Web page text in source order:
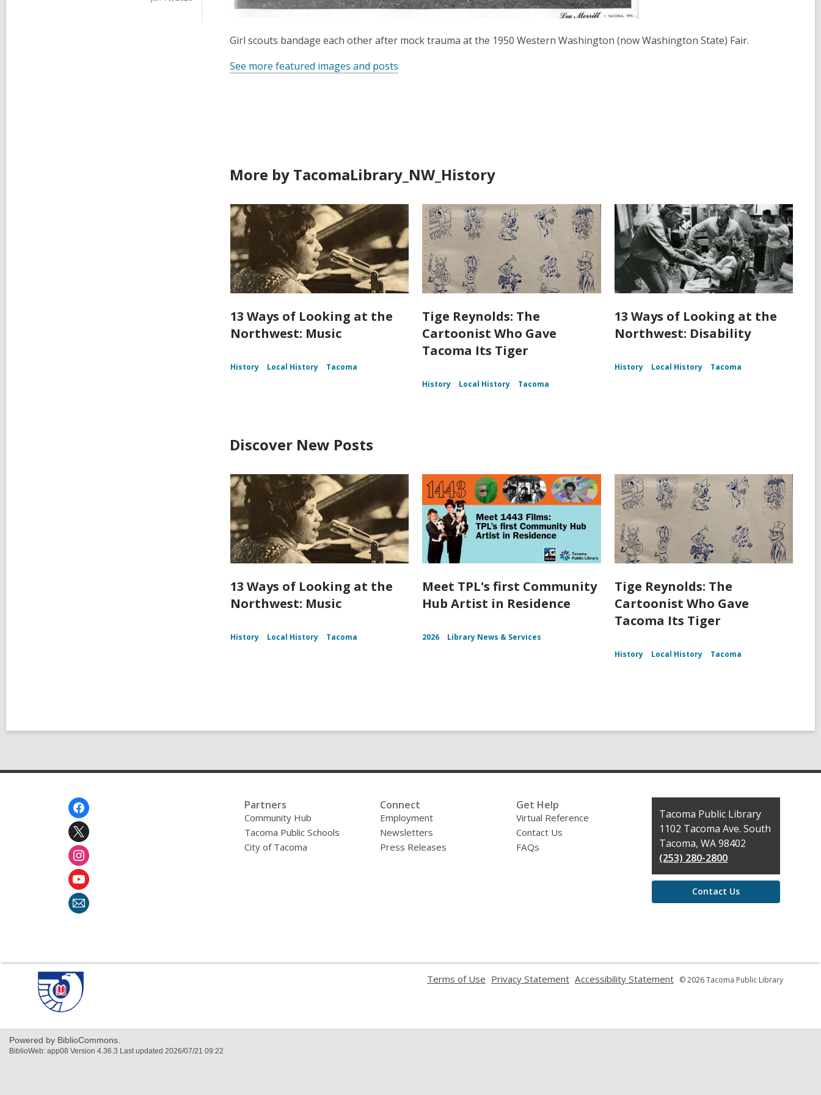
Girl scouts bandage each other after mock trauma at the 1950 Western Washington (now Washington State) Fair.
See more featured images and posts
More by TacomaLibrary_NW_History
13 Ways of Looking at the
Northwest: Music
History Local History Tacoma
Tige Reynolds: The
Cartoonist Who Gave
Tacoma Its Tiger
History Local History Tacoma
13 Ways of Looking at the
Northwest: Disability
History Local History Tacoma
Discover New Posts
13 Ways of Looking at the
Northwest: Music
History Local History Tacoma
Meet TPL's first Community
Hub Artist in Residence
2026 Library News & Services
Tige Reynolds: The
Cartoonist Who Gave
Tacoma Its Tiger
History Local History Tacoma
Partners
Community Hub
Tacoma Public Schools
City of Tacoma
Connect
Employment
Newsletters
Press Releases
Get Help
Virtual Reference
Contact Us
FAQs
Contact
the
Library
Tacoma Public Library
1102 Tacoma Ave. South
Tacoma, WA 98402
(253) 280-2800
Contact Us
Terms of Use Privacy Statement Accessibility Statement © 2026 Tacoma Public Library
Powered by BiblioCommons.
BiblioWeb: app08 Version 4.36.3 Last updated 2026/07/21 09:22